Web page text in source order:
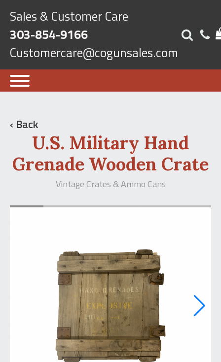
Sales & Customer Care
303-854-9166
Customercare@cogunsales.com
‹ Back
U.S. Military Hand
Grenade Wooden Crate
Vintage Crates & Ammo Cans